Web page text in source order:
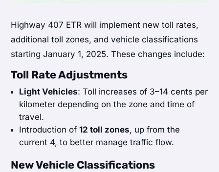
Highway 407 ETR will implement new toll rates,
additional toll zones, and vehicle classifications
starting January 1, 2025. These changes include:
Toll Rate Adjustments
Light Vehicles: Toll increases of 3–14 cents per
kilometer depending on the zone and time of
travel.
Introduction of12 toll zones, up from the
current 4, to better manage traffic flow.
New Vehicle Classifications